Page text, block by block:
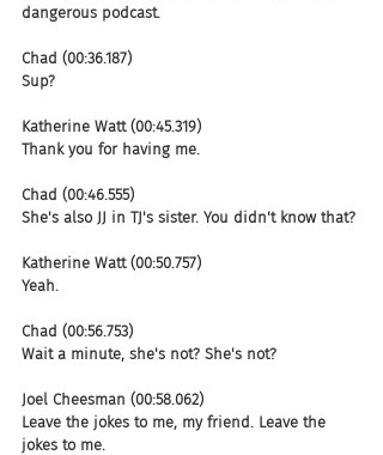
dangerous podcast.
Chad (00:36.187)
Sup?
Katherine Watt (00:45.319)
Thank you for having me.
Chad (00:46.555)
She's also JJ in TJ's sister. You didn't know that?
Katherine Watt (00:50.757)
Yeah.
Chad (00:56.753)
Wait a minute, she's not? She's not?
Joel Cheesman (00:58.062)
Leave the jokes to me, my friend. Leave the
jokes to me.